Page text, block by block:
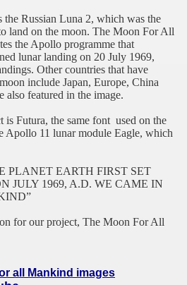
the Russian Luna 2, which was the
land on the moon. The Moon For All
the Apollo programme that
lunar landing on 20 July 1969,
Other countries that have
include Japan, Europe, China
also featured in the image.
is Futura, the same font used on the
Apollo 11 lunar module Eagle, which
PLANET EARTH FIRST SET
JULY 1969, A.D. WE CAME IN
for our project, The Moon For All
all Mankind images